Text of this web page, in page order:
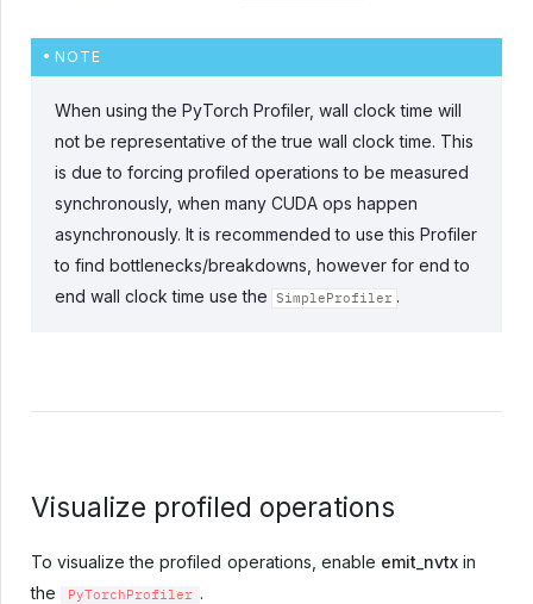
NOTE
When using the PyTorch Profiler, wall clock time will
not be representative of the true wall clock time. This
is due to forcing profiled operations to be measured
synchronously, when many CUDA ops happen
asynchronously. It is recommended to use this Profiler
to find bottlenecks/breakdowns, however for end to
end wall clock time use the
SimpleProfiler .
Visualize profiled operations
To visualize the profiled operations, enable emit_nvtxin
the
PyTorchProfiler .